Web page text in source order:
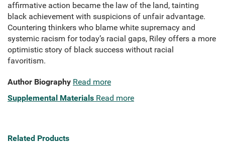
affirmative action became the law of the land, tainting
black achievement with suspicions of unfair advantage.
Countering thinkers who blame white supremacy and
systemic racism for today’s racial gaps, Riley offers a more
optimistic story of black success without racial
favoritism.
Author Biography Read more
Supplemental Materials Read more
Related Products